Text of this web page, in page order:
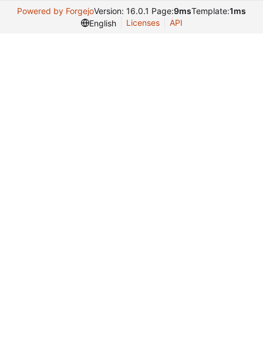
Powered by ForgejoVersion: 16.0.1 Page:9msTemplate:1ms
English
Licenses API